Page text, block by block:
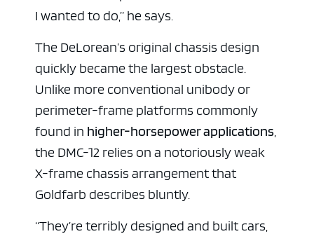
I wanted to do,” he says.
The DeLorean’s original chassis design
quickly became the largest obstacle.
Unlike more conventional unibody or
perimeter-frame platforms commonly
found in higher-horsepower applications,
the DMC-12 relies on a notoriously weak
X-frame chassis arrangement that
Goldfarb describes bluntly.
“They’re terribly designed and built cars,